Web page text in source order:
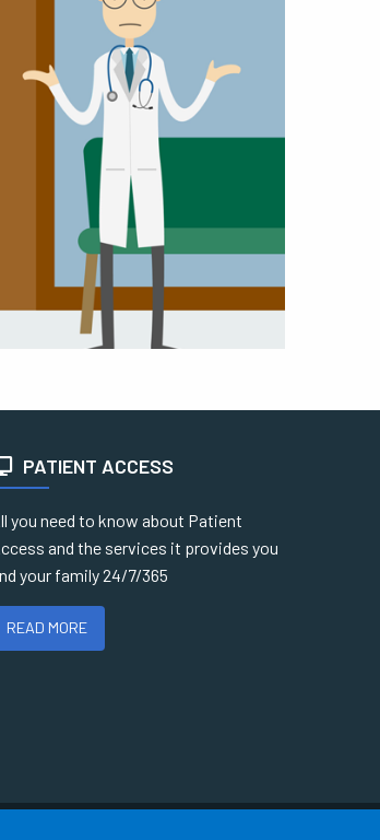
PATIENT ACCESS
you need to know about Patient
and the services it provides you
your family 24/7/365
READ MORE